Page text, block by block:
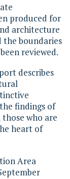
produced for
architecture
the boundaries
reviewed.
describes
findings of
who are
heart of
Area